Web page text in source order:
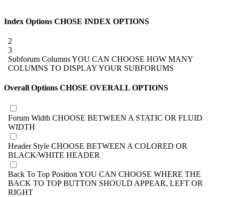
Index Options CHOSE INDEX OPTIONS
2
3
Subforum ColumnsYOU CAN CHOOSE HOW MANY
COLUMNS TO DISPLAY YOUR SUBFORUMS
Overall Options CHOSE OVERALL OPTIONS
Forum Width CHOOSE BETWEEN A STATIC OR FLUID
WIDTH
Header Style CHOOSE BETWEEN A COLORED OR
BLACK/WHITE HEADER
Back To Top Position YOU CAN CHOOSE WHERE THE
BACK TO TOP BUTTON SHOULD APPEAR, LEFT OR
RIGHT